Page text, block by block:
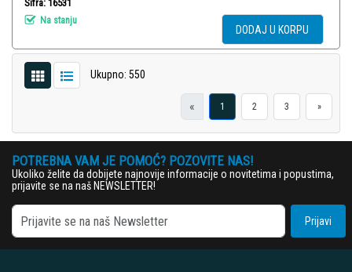
Šifra: 16531
Na stanju
DODAJ U KORPU
Ukupno: 550
« 1 2 3 »
POTREBNA VAM JE POMOĆ? POZOVITE NAS!
Ukoliko želite da dobijete najnovije informacije o novitetima i popustima,
prijavite se na naš NEWSLETTER!
Prijavi